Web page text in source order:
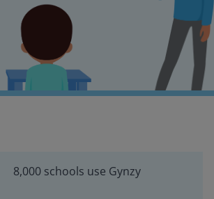
8,000 schools use Gynzy